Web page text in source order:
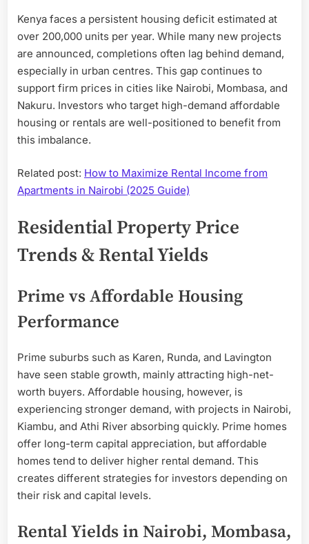
Kenya faces a persistent housing deficit estimated at
over 200,000 units per year. While many new projects
are announced, completions often lag behind demand,
especially in urban centres. This gap continues to
support firm prices in cities like Nairobi, Mombasa, and
Nakuru. Investors who target high-demand affordable
housing or rentals are well-positioned to benefit from
this imbalance.
Related post: How to Maximize Rental Income from
Apartments in Nairobi (2025 Guide)
Residential Property Price
Trends & Rental Yields
Prime vs Affordable Housing
Performance
Prime suburbs such as Karen, Runda, and Lavington
have seen stable growth, mainly attracting high-net-
worth buyers. Affordable housing, however, is
experiencing stronger demand, with projects in Nairobi,
Kiambu, and Athi River absorbing quickly. Prime homes
offer long-term capital appreciation, but affordable
homes tend to deliver higher rental demand. This
creates different strategies for investors depending on
their risk and capital levels.
Rental Yields in Nairobi, Mombasa,